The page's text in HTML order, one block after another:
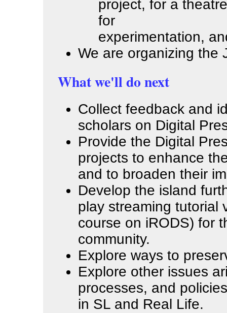
project, for a
for
experimentation,
We are organizing the
What we'll do next
Collect feedback and
scholars on Digital
Provide the Digital
projects to enhance
and to broaden their
Develop the island
play streaming tutorial
course on iRODS) for
community.
Explore ways to
Explore other issues
processes, and
in SL and Real Life.